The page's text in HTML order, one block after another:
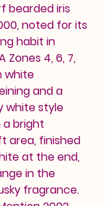
bearded iris
noted for its
habit in
Zones 4, 6, 7,
white
and a
white style
a bright
area, finished
at the end,
in the
fragrance.